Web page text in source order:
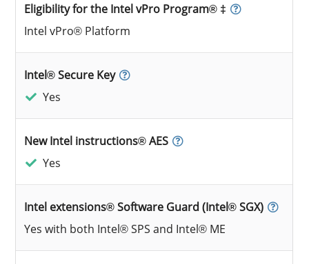
Eligibility for the Intel vPro Program® ‡
Intel vPro® Platform
Intel® Secure Key
Yes
New Intel instructions® AES
Yes
Intel extensions® Software Guard (Intel® SGX)
Yes with both Intel® SPS and Intel® ME